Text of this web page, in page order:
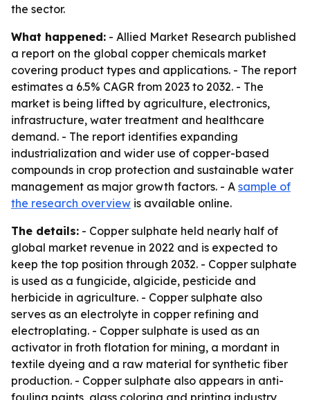
the sector.
What happened: - Allied Market Research published
a report on the global copper chemicals market
covering product types and applications. - The report
estimates a 6.5% CAGR from 2023 to 2032. - The
market is being lifted by agriculture, electronics,
infrastructure, water treatment and healthcare
demand. - The report identifies expanding
industrialization and wider use of copper-based
compounds in crop protection and sustainable water
management as major growth factors. - A sample of
the research overview is available online.
The details: - Copper sulphate held nearly half of
global market revenue in 2022 and is expected to
keep the top position through 2032. - Copper sulphate
is used as a fungicide, algicide, pesticide and
herbicide in agriculture. - Copper sulphate also
serves as an electrolyte in copper refining and
electroplating. - Copper sulphate is used as an
activator in froth flotation for mining, a mordant in
textile dyeing and a raw material for synthetic fiber
production. - Copper sulphate also appears in anti-
fouling paints, glass coloring and printing industry